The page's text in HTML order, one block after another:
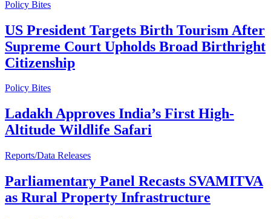
Policy Bites
US President Targets Birth Tourism After
Supreme Court Upholds Broad Birthright
Citizenship
Policy Bites
Ladakh Approves India’s First High-
Altitude Wildlife Safari
Reports/Data Releases
Parliamentary Panel Recasts SVAMITVA
as Rural Property Infrastructure